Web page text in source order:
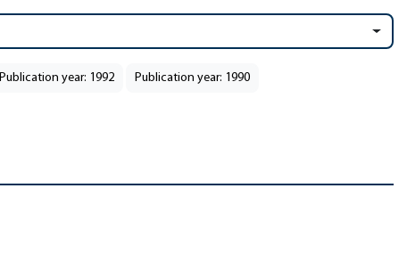
Publication year: 1992 Publication year: 1990